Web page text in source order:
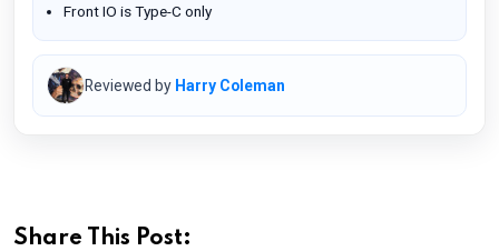
Front IO is Type-C only
Reviewed by Harry Coleman
Share This Post: